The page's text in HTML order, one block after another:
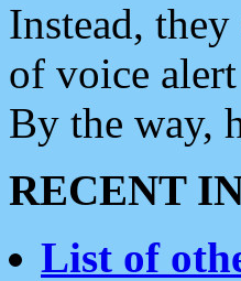
Instead,
of voice
By the way,
RECENT
List of